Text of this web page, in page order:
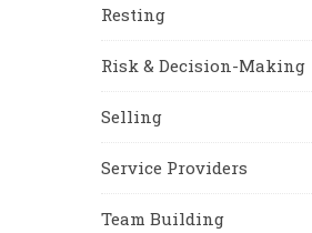
Resting
Risk & Decision-Making
Selling
Service Providers
Team Building